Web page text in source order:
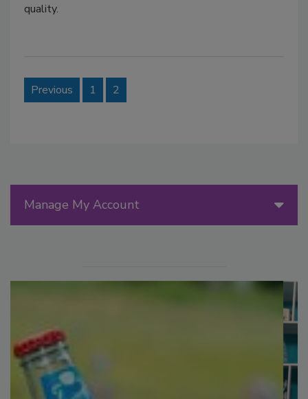
quality.
Previous 1 2
Manage My Account